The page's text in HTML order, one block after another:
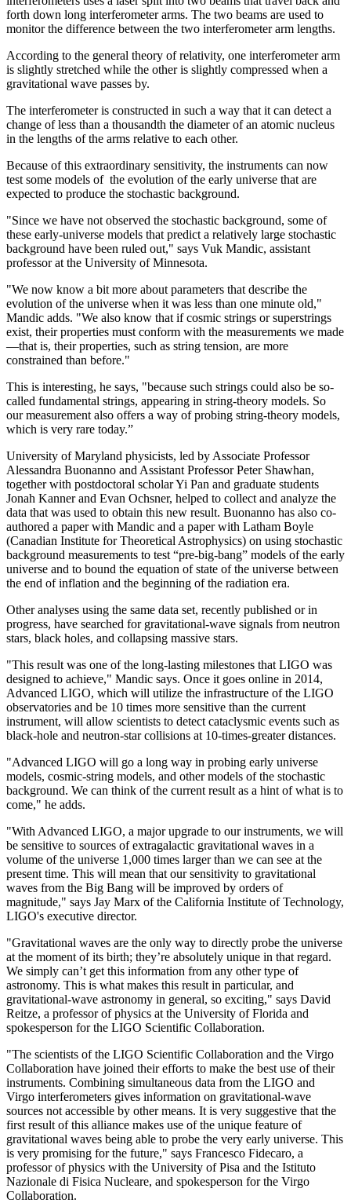
forth down long interferometer arms. The two beams are used to
monitor the difference between the two interferometer arm lengths.
According to the general theory of relativity, one interferometer arm
is slightly stretched while the other is slightly compressed when a
gravitational wave passes by.
The interferometer is constructed in such a way that it can detect a
change of less than a thousandth the diameter of an atomic nucleus
in the lengths of the arms relative to each other.
Because of this extraordinary sensitivity, the instruments can now
test some models of the evolution of the early universe that are
expected to produce the stochastic background.
"Since we have not observed the stochastic background, some of
these early-universe models that predict a relatively large stochastic
background have been ruled out," says Vuk Mandic, assistant
professor at the University of Minnesota.
"We now know a bit more about parameters that describe the
evolution of the universe when it was less than one minute old,"
Mandic adds. "We also know that if cosmic strings or superstrings
exist, their properties must conform with the measurements we made
—that is, their properties, such as string tension, are more
constrained than before."
This is interesting, he says, "because such strings could also be so-
called fundamental strings, appearing in string-theory models. So
our measurement also offers a way of probing string-theory models,
which is very rare today.”
University of Maryland physicists, led by Associate Professor
Alessandra Buonanno and Assistant Professor Peter Shawhan,
together with postdoctoral scholar Yi Pan and graduate students
Jonah Kanner and Evan Ochsner, helped to collect and analyze the
data that was used to obtain this new result. Buonanno has also co-
authored a paper with Mandic and a paper with Latham Boyle
(Canadian Institute for Theoretical Astrophysics) on using stochastic
background measurements to test “pre-big-bang” models of the early
universe and to bound the equation of state of the universe between
the end of inflation and the beginning of the radiation era.
Other analyses using the same data set, recently published or in
progress, have searched for gravitational-wave signals from neutron
stars, black holes, and collapsing massive stars.
"This result was one of the long-lasting milestones that LIGO was
designed to achieve," Mandic says. Once it goes online in 2014,
Advanced LIGO, which will utilize the infrastructure of the LIGO
observatories and be 10 times more sensitive than the current
instrument, will allow scientists to detect cataclysmic events such as
black-hole and neutron-star collisions at 10-times-greater distances.
"Advanced LIGO will go a long way in probing early universe
models, cosmic-string models, and other models of the stochastic
background. We can think of the current result as a hint of what is to
come," he adds.
"With Advanced LIGO, a major upgrade to our instruments, we will
be sensitive to sources of extragalactic gravitational waves in a
volume of the universe 1,000 times larger than we can see at the
present time. This will mean that our sensitivity to gravitational
waves from the Big Bang will be improved by orders of
magnitude," says Jay Marx of the California Institute of Technology,
LIGO's executive director.
"Gravitational waves are the only way to directly probe the universe
at the moment of its birth; they’re absolutely unique in that regard.
We simply can’t get this information from any other type of
astronomy. This is what makes this result in particular, and
gravitational-wave astronomy in general, so exciting," says David
Reitze, a professor of physics at the University of Florida and
spokesperson for the LIGO Scientific Collaboration.
"The scientists of the LIGO Scientific Collaboration and the Virgo
Collaboration have joined their efforts to make the best use of their
instruments. Combining simultaneous data from the LIGO and
Virgo interferometers gives information on gravitational-wave
sources not accessible by other means. It is very suggestive that the
first result of this alliance makes use of the unique feature of
gravitational waves being able to probe the very early universe. This
is very promising for the future," says Francesco Fidecaro, a
professor of physics with the University of Pisa and the Istituto
Nazionale di Fisica Nucleare, and spokesperson for the Virgo
Collaboration.